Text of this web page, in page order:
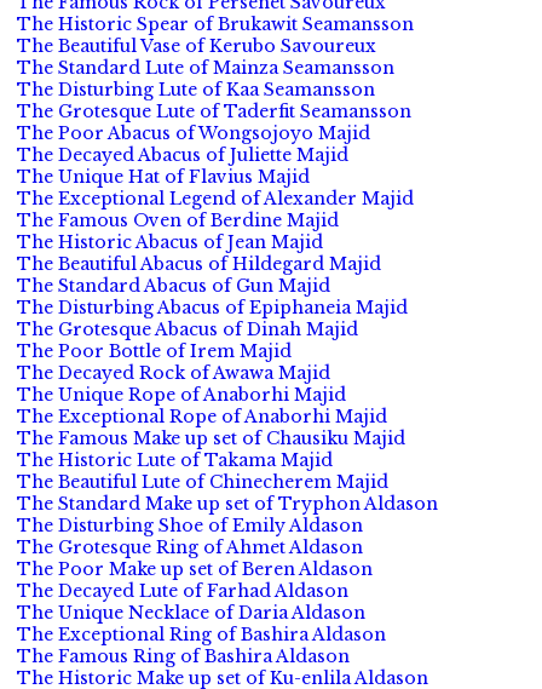
The Historic Spear of Brukawit Seamansson
The Beautiful Vase of Kerubo Savoureux
The Standard Lute of Mainza Seamansson
The Disturbing Lute of Kaa Seamansson
The Grotesque Lute of Taderfit Seamansson
The Poor Abacus of Wongsojoyo Majid
The Decayed Abacus of Juliette Majid
The Unique Hat of Flavius Majid
The Exceptional Legend of Alexander Majid
The Famous Oven of Berdine Majid
The Historic Abacus of Jean Majid
The Beautiful Abacus of Hildegard Majid
The Standard Abacus of Gun Majid
The Disturbing Abacus of Epiphaneia Majid
The Grotesque Abacus of Dinah Majid
The Poor Bottle of Irem Majid
The Decayed Rock of Awawa Majid
The Unique Rope of Anaborhi Majid
The Exceptional Rope of Anaborhi Majid
The Famous Make up set of Chausiku Majid
The Historic Lute of Takama Majid
The Beautiful Lute of Chinecherem Majid
The Standard Make up set of Tryphon Aldason
The Disturbing Shoe of Emily Aldason
The Grotesque Ring of Ahmet Aldason
The Poor Make up set of Beren Aldason
The Decayed Lute of Farhad Aldason
The Unique Necklace of Daria Aldason
The Exceptional Ring of Bashira Aldason
The Famous Ring of Bashira Aldason
The Historic Make up set of Ku-enlila Aldason